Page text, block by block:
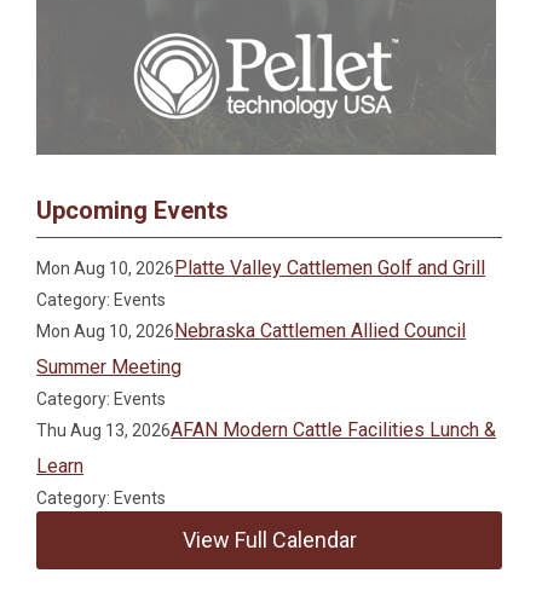
Upcoming Events
Mon Aug 10, 2026Platte Valley Cattlemen Golf and Grill
Category: Events
Mon Aug 10, 2026Nebraska Cattlemen Allied Council
Summer Meeting
Category: Events
Thu Aug 13, 2026AFAN Modern Cattle Facilities Lunch &
Learn
Category: Events
View Full Calendar